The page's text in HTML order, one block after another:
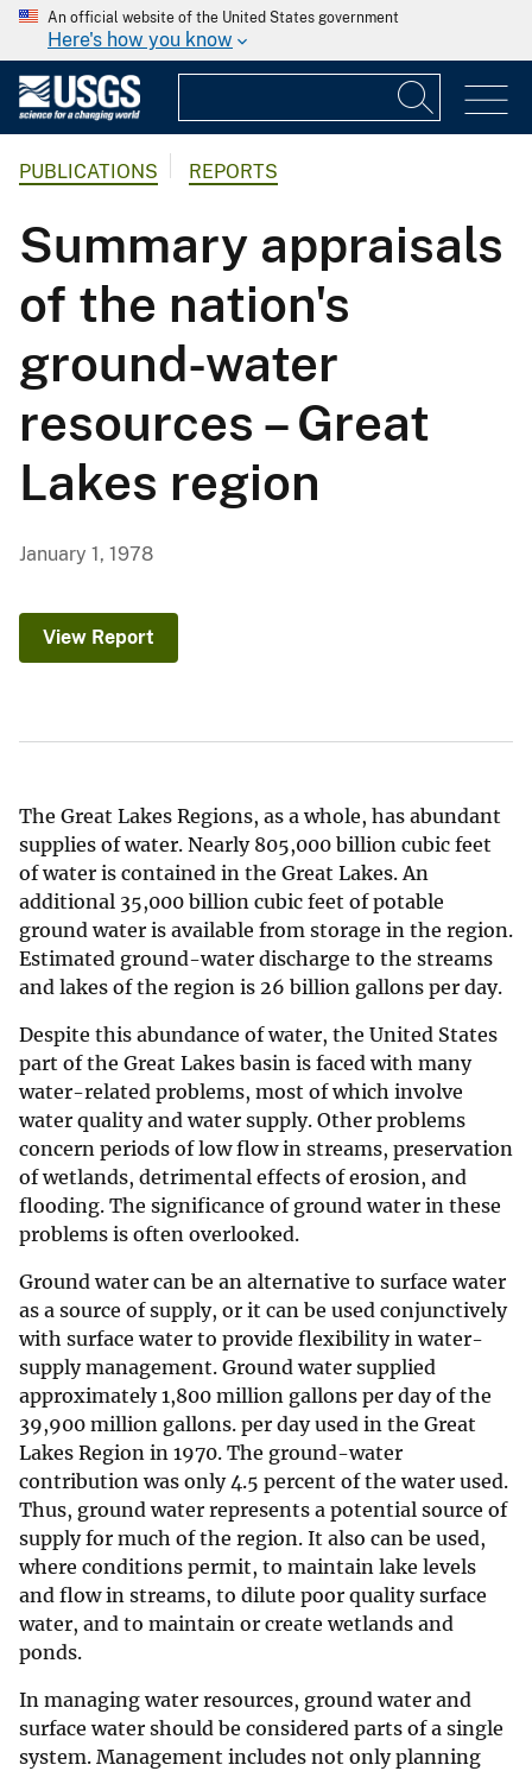
An official website of the United States government
Here's how you know
PUBLICATIONS REPORTS
Summary appraisals
of the nation's
ground-water
resources – Great
Lakes region
January 1, 1978
View Report
The Great Lakes Regions, as a whole, has abundant
supplies of water. Nearly 805,000 billion cubic feet
of water is contained in the Great Lakes. An
additional 35,000 billion cubic feet of potable
ground water is available from storage in the region.
Estimated ground-water discharge to the streams
and lakes of the region is 26 billion gallons per day.
Despite this abundance of water, the United States
part of the Great Lakes basin is faced with many
water-related problems, most of which involve
water quality and water supply. Other problems
concern periods of low flow in streams, preservation
of wetlands, detrimental effects of erosion, and
flooding. The significance of ground water in these
problems is often overlooked.
Ground water can be an alternative to surface water
as a source of supply, or it can be used conjunctively
with surface water to provide flexibility in water-
supply management. Ground water supplied
approximately 1,800 million gallons per day of the
39,900 million gallons. per day used in the Great
Lakes Region in 1970. The ground-water
contribution was only 4.5 percent of the water used.
Thus, ground water represents a potential source of
supply for much of the region. It also can be used,
where conditions permit, to maintain lake levels
and flow in streams, to dilute poor quality surface
water, and to maintain or create wetlands and
ponds.
In managing water resources, ground water and
surface water should be considered parts of a single
system. Management includes not only planning